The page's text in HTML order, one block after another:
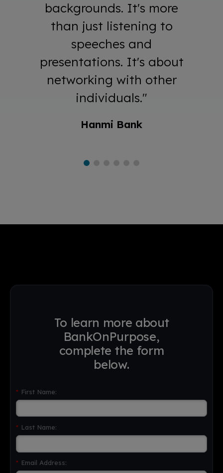
backgrounds. It's more
than just listening to
speeches and
presentations. It's about
networking with other
individuals."
Hanmi Bank
To learn more about
BankOnPurpose,
complete the form
below.
* First Name:
* Last Name:
* Email Address: